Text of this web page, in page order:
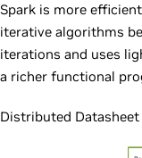
Spark is more
iterative algorithms
iterations and uses
a richer functional
Distributed Datasheet